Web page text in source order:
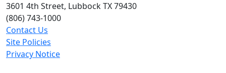
3601 4th Street, Lubbock TX 79430
(806) 743-1000
Contact Us
Site Policies
Privacy Notice